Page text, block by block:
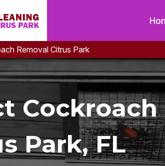
Removal Citrus Park
Cockroach
Park, FL